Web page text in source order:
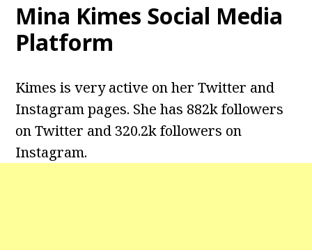
Mina Kimes Social Media
Platform
Kimes is very active on her Twitter and
Instagram pages. She has 882k followers
on Twitter and 320.2k followers on
Instagram.